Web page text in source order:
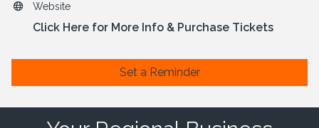
Website
Click Here for More Info & Purchase Tickets
Set a Reminder